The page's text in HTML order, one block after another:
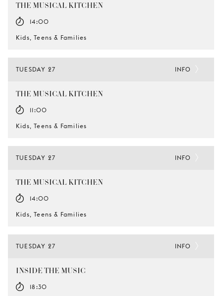
THE MUSICAL KITCHEN
14:00
Kids, Teens & Families
TUESDAY 27
THE MUSICAL KITCHEN
11:00
Kids, Teens & Families
INFO
TUESDAY 27
THE MUSICAL KITCHEN
14:00
Kids, Teens & Families
INFO
TUESDAY 27
INSIDE THE MUSIC
18:30
INFO